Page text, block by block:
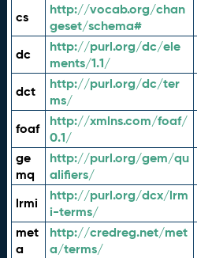
cs
http://vocab.org/chan
geset/schema#
dc
http://purl.org/dc/ele
ments/1.1/
dct
http://purl.org/dc/ter
ms/
foaf
http://xmlns.com/foaf/
0.1/
ge
mq
http://purl.org/gem/qu
alifiers/
lrmi
http://purl.org/dcx/lrm
i-terms/
met
a
http://credreg.net/met
a/terms/